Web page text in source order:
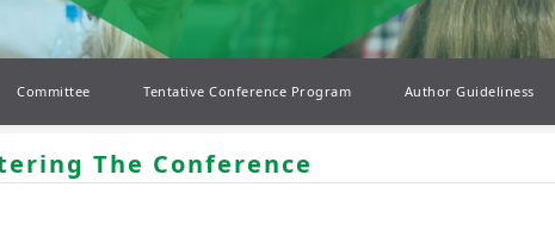
Committee Tentative Conference Program Author Guideliness
The Conference